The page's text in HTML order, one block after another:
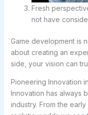
Fresh
not have
Game development is
about creating an
side, your vision can
Pioneering Innovation
Innovation has always
industry. From the